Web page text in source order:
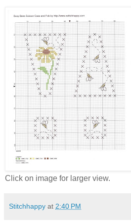
Click on image for larger view.
Stitchhappy at 2:40 PM